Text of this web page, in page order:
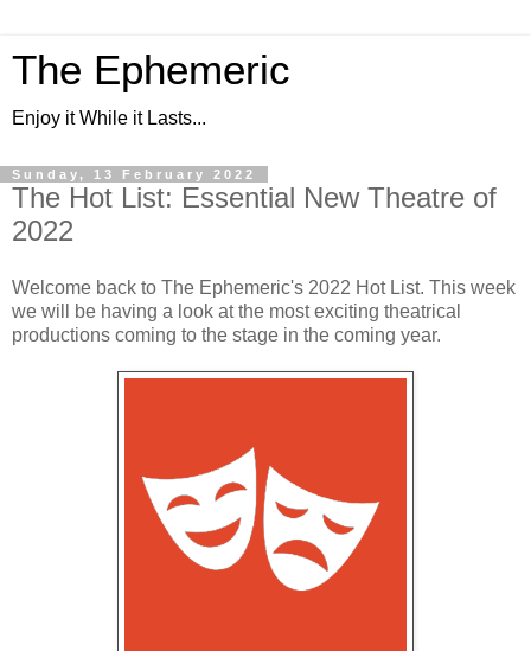
The Ephemeric
Enjoy it While it Lasts...
Sunday, 13 February 2022
The Hot List: Essential New Theatre of
2022
Welcome back to The Ephemeric's 2022 Hot List. This week
we will be having a look at the most exciting theatrical
productions coming to the stage in the coming year.